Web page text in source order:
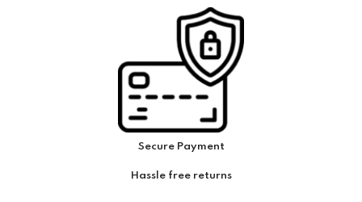
Secure Payment
Hassle free returns